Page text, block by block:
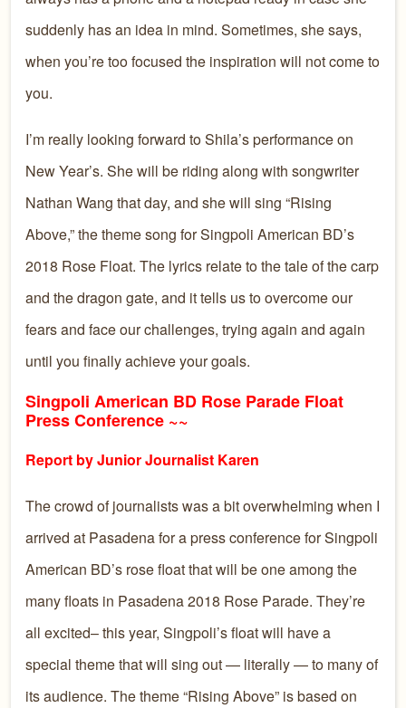
suddenly has an idea in mind. Sometimes, she says,
when you’re too focused the inspiration will not come to
you.
I’m really looking forward to Shila’s performance on
New Year’s. She will be riding along with songwriter
Nathan Wang that day, and she will sing “Rising
Above,” the theme song for Singpoli American BD’s
2018 Rose Float. The lyrics relate to the tale of the carp
and the dragon gate, and it tells us to overcome our
fears and face our challenges, trying again and again
until you finally achieve your goals.
Singpoli American BD Rose Parade Float
Press Conference ~~
Report by Junior Journalist Karen
The crowd of journalists was a bit overwhelming when I
arrived at Pasadena for a press conference for Singpoli
American BD’s rose float that will be one among the
many floats in Pasadena 2018 Rose Parade. They’re
all excited– this year, Singpoli’s float will have a
special theme that will sing out — literally — to many of
its audience. The theme “Rising Above” is based on